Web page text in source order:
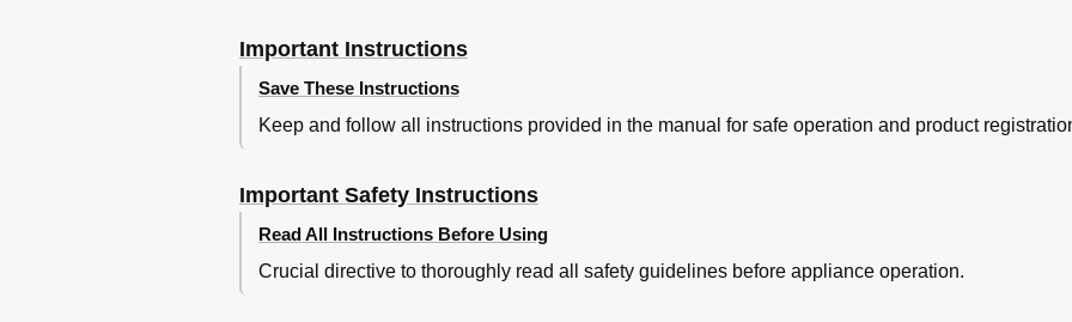
Important Instructions
Save These Instructions
Keep and follow all instructions provided in the manual for safe operation and product
Important Safety Instructions
Read All Instructions Before Using
Crucial directive to thoroughly read all safety guidelines before appliance operation.